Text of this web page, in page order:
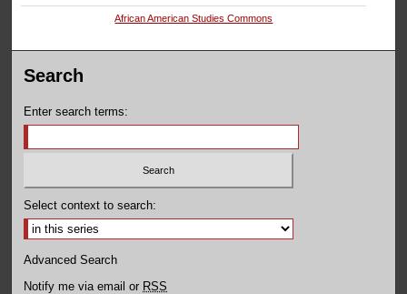
African American Studies Commons
Search
Enter search terms:
Select context to search:
Advanced Search
Notify me via email or RSS